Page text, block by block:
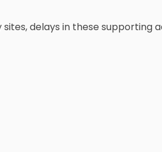
delays in these supporting